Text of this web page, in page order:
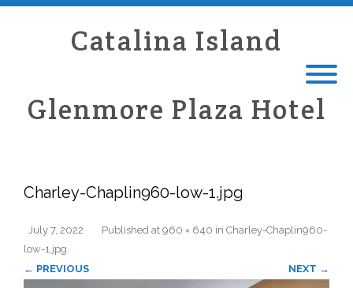
Catalina Island
Glenmore Plaza Hotel
Charley-Chaplin960-low-1.jpg
Published
July 7, 2022 at 960 × 640 in Charley-Chaplin960-
low-1.jpg.
← PREVIOUS
NEXT →